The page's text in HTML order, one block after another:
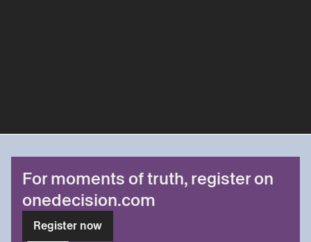
For moments of truth, register on
onedecision.com
Register now